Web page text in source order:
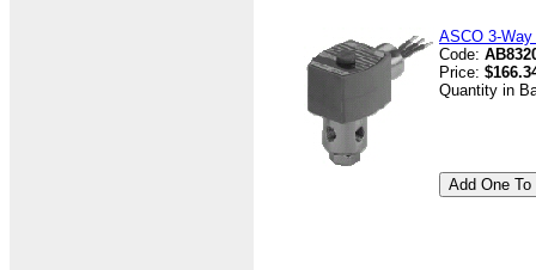
ASCO 3-
Code:
Price:
Quantity in